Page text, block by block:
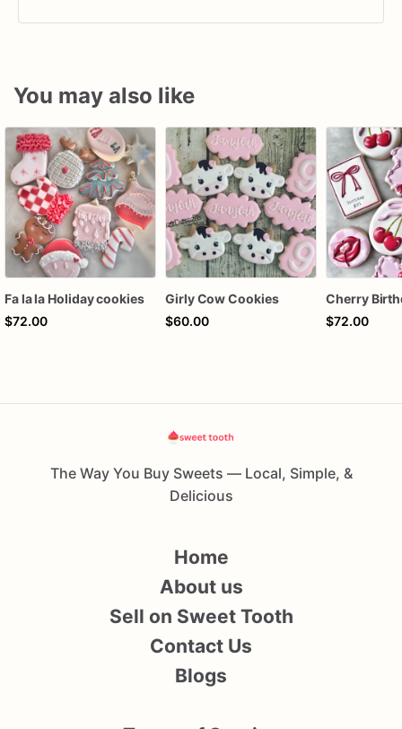
You may also like
Fa la la Holiday cookies
$72.00
Girly Cow Cookies
$60.00
$72.00
The Way You Buy Sweets — Local, Simple, &
Delicious
Home
About us
Sell on Sweet Tooth
Contact Us
Blogs